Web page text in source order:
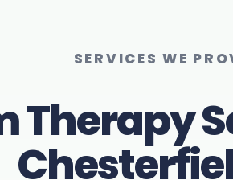
SERVICES WE
Therapy